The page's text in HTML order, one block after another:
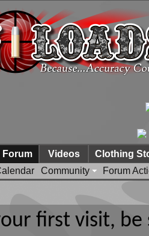
Forum
Community Forum
Videos Clothing
first visit,